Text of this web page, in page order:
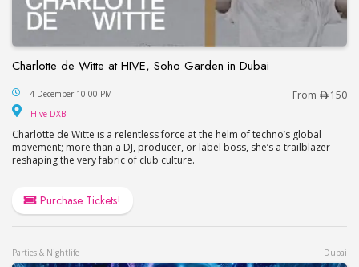
Charlotte de Witte at HIVE, Soho Garden in Dubai
Charlotte de Witte at HIVE, Soho Garden in Dubai
4 December 10:00 PM From 150
Hive DXB
Charlotte de Witte is a relentless force at the helm of techno’s global
movement; more than a DJ, producer, or label boss, she’s a trailblazer
reshaping the very fabric of club culture.
Purchase Tickets!
Parties & Nightlife Dubai